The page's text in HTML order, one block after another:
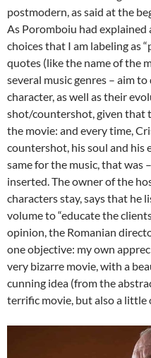
postmodern, as said at the
As Poromboiu had explained
choices that I am labeling as
quotes (like the name of the
several music genres – aim
character, as well as their
shot/countershot, given that
the movie: and every time,
countershot, his soul and his
same for the music, that was
inserted. The owner of the
characters stay, says that he
volume to “educate the
opinion, the Romanian
one objective: my own
very bizarre movie, with a
cunning idea (from the
terrific movie, but also a little